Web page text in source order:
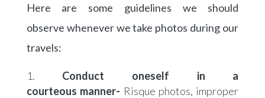
Here are some guidelines we should
observe whenever we take photos during our
travels:
Conduct oneself in a
courteous manner- Risque photos, improper